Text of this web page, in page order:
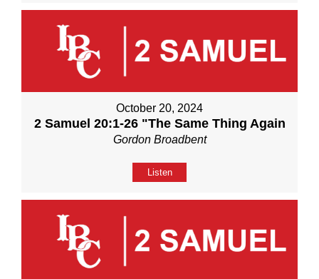
October 20, 2024
2 Samuel 20:1-26 "The Same Thing Again
Gordon Broadbent
Listen